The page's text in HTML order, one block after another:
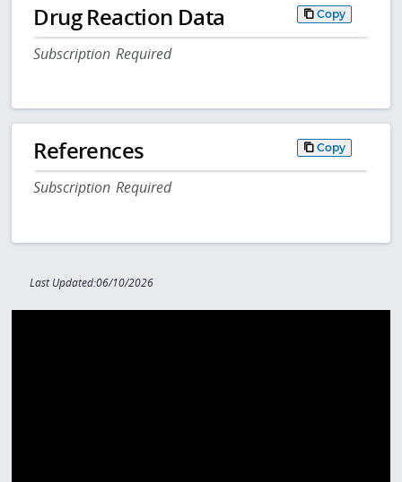
Drug Reaction Data Copy
Subscription Required
References Copy
Subscription Required
Last Updated:06/10/2026